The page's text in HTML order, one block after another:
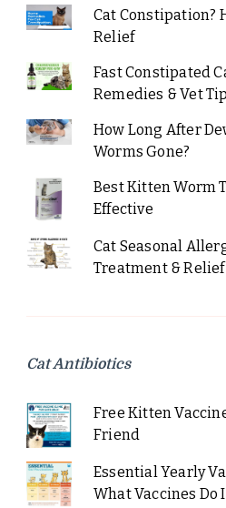
Cat Constipation?
Relief
Fast Constipated
Remedies & Vet
How Long After
Worms Gone?
Best Kitten Worm
Effective
Cat Seasonal
Treatment & Relief
Cat Antibiotics
Free Kitten
Friend
Essential Yearly
What Vaccines Do